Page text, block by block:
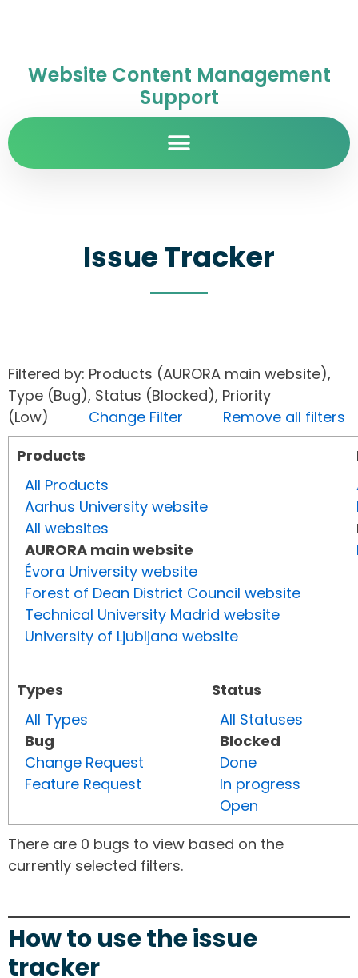
Website Content Management
Support
Issue Tracker
Filtered by: Products (AURORA main website),
Type (Bug), Status (Blocked), Priority
(Low) Change Filter
Remove all filters
Products
All Products
Aarhus University website
All websites
AURORA main website
Évora University website
Forest of Dean District Council website
Technical University Madrid website
University of Ljubljana website
Types
All Types
Bug
Change Request
Feature Request
Status
All Statuses
Blocked
Done
In progress
Open
There are 0 bugs to view based on the
currently selected filters.
How to use the issue
tracker